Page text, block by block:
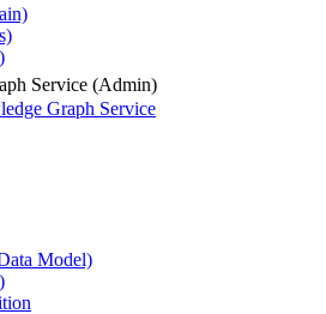
Service (Admin)
Graph Service
Model)